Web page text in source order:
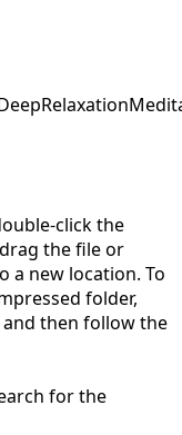
click the
the file or
a new location. To
folder,
and then follow the
for the